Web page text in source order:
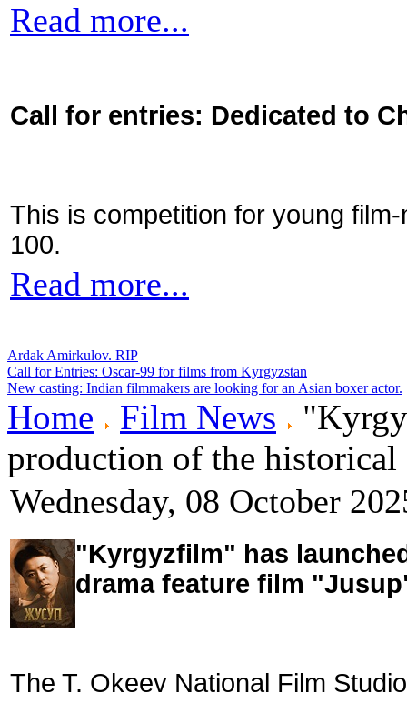
Read more...
Call for entries: Dedicated to
This is competition for young
100.
Read more...
Ardak Amirkulov. RIP
Call for Entries: Oscar-99 for films from Kyrgyzstan
New casting: Indian filmmakers are looking for an Asian boxer actor.
Home Film News
production of the
Wednesday, 08 October
"Kyrgyzfilm" has
drama feature film
The T. Okeev National Film